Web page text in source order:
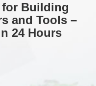
for Building
and Tools –
24 Hours